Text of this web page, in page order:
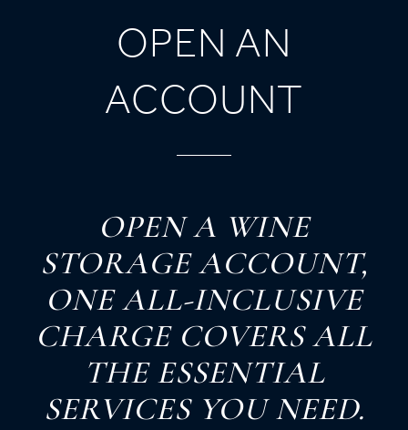
OPEN AN
ACCOUNT
OPENA WINE
STORAGEACCOUNT,
ONEALL-INCLUSIVE
CHARGE COVERSALL
THEESSENTIAL
SERVICES YOUNEED.